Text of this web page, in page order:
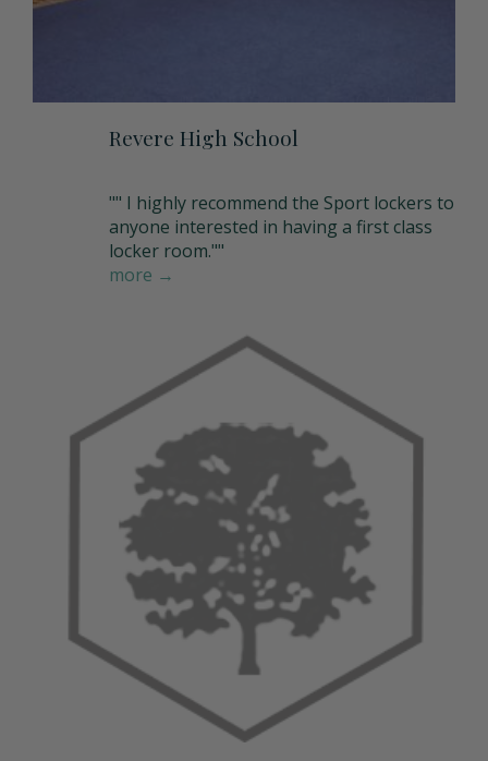
Inside Corner Filler
End of Run Filler
View All Accessories
Revere High School
"" I highly recommend the Sport lockers to
anyone interested in having a first class
locker room.""
more →